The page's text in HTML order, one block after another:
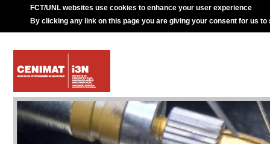
FCT/UNL websites use cookies to enhance your user experience
By clicking any link on this page you are giving your consent for us to